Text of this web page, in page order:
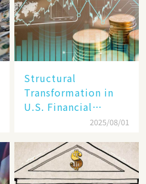
Structural
Transformation in
U.S. Financial
Markets: The Era of
Economy Between
Tech Giants and
SMEs
2025/08/01